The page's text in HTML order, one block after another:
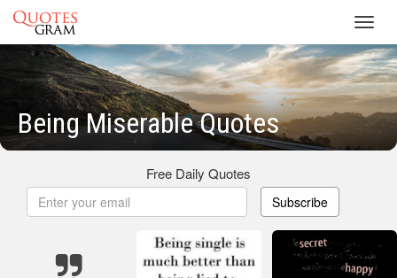
Being Miserable Quotes
Free Daily Quotes
Subscribe